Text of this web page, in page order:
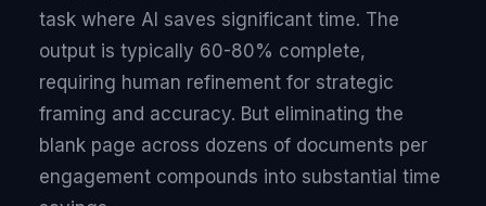
task where AI saves significant time. The
output is typically 60-80% complete,
requiring human refinement for strategic
framing and accuracy. But eliminating the
blank page across dozens of documents per
engagement compounds into substantial time